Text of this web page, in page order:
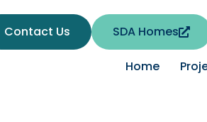
Home
Contact Us SDA Homes